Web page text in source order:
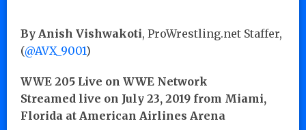
By Anish Vishwakoti, ProWrestling.net Staffer,
(@AVX_9001)
WWE 205 Live on WWE Network
Streamed live on July 23, 2019 from Miami,
Florida at American Airlines Arena